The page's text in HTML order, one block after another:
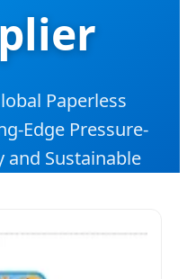
Paperless
Edge Pressure-
and Sustainable